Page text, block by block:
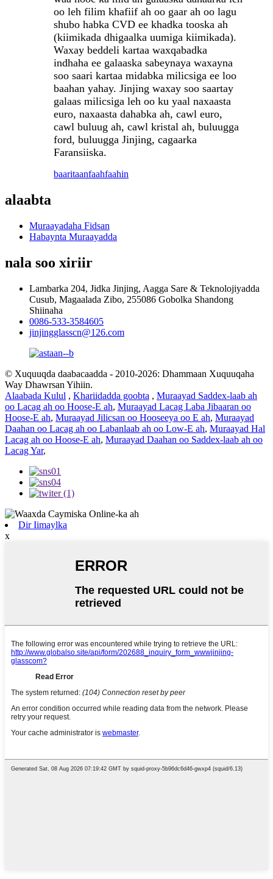
oo leh filim khafiif ah oo gaar ah oo lagu
shubo habka CVD ee khadka tooska ah
(kiimikada dhigaalka uumiga kiimikada).
Waxay beddeli kartaa waxqabadka
indhaha ee galaaska sabeynaya waxayna
soo saari kartaa midabka milicsiga ee loo
baahan yahay. Jinjing waxay soo saartay
galaas milicsiga leh oo ku yaal naxaasta
euro, naxaasta dahabka ah, cawl euro,
cawl buluug ah, cawl kristal ah, buluugga
ford, buluugga Jinjing, cagaarka
Faransiiska.
baaritaanfaahfaahin
alaabta
Muraayadaha Fidsan
Habaynta Muraayadda
nala soo xiriir
Lambarka 204, Jidka Jinjing, Aagga Sare & Teknolojiyadda
Cusub, Magaalada Zibo, 255086 Gobolka Shandong
Shiinaha
0086-533-3584605
jinjingglasscn@126.com
© Xuquuqda daabacaadda - 2010-2026: Dhammaan Xuquuqaha
Way Dhawrsan Yihiin.
Alaabada Kulul , Khariidadda goobta , Muraayad Saddex-laab ah
oo Lacag ah oo Hoose-E ah, Muraayad Lacag Laba Jibaaran oo
Hoose-E ah, Muraayad Jilicsan oo Hooseeya oo E ah, Muraayad
Daahan oo Lacag ah oo Labanlaab ah oo Low-E ah, Muraayad Hal
Lacag ah oo Hoose-E ah, Muraayad Daahan oo Saddex-laab ah oo
Lacag Yar,
Dir Iimaylka
x